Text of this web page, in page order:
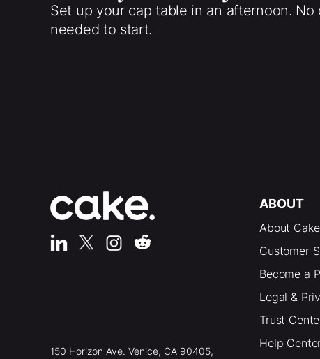
Set up your cap table in an afternoon. No
needed to start.
150 Horizon Ave. Venice, CA 90405,
ABOUT
About Cake
Customer
Become a
Legal &
Trust
Help